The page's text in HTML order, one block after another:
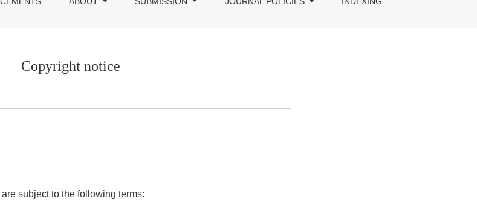
Copyright notice
subject to the following terms: